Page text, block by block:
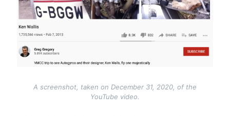
A screenshot, taken on December 31, 2020, of the
YouTube video.